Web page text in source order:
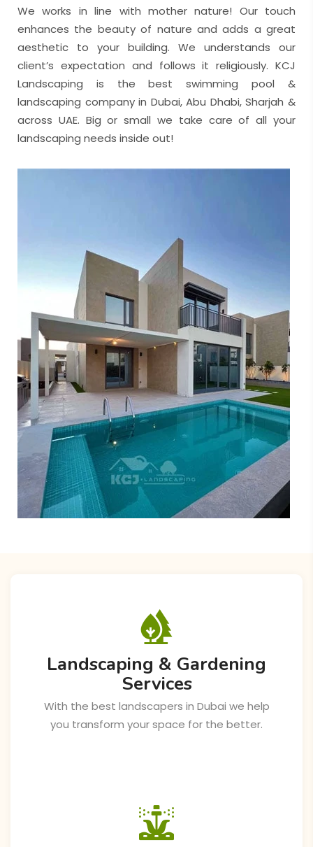
We works in line with mother nature! Our touch
enhances the beauty of nature and adds a great
aesthetic to your building. We understands our
client’s expectation and follows it religiously. KCJ
Landscaping is the best swimming pool &
landscaping company in Dubai,Abu Dhabi,Sharjah &
across UAE. Big or small we take care of all your
landscaping needs inside out!
Landscaping & Gardening
Services
With the best landscapers in Dubai we help
you transform your space for the better.